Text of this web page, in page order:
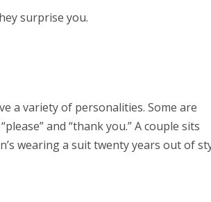
surprise you.
a variety of personalities. Some are
and “thank you.” A couple sits
wearing a suit twenty years out of